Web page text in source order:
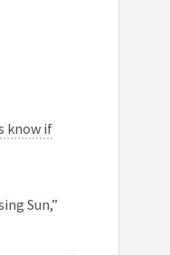
know if
Sun,”